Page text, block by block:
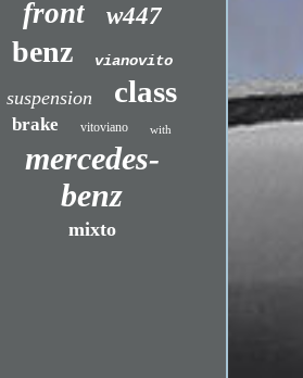
front w447
benz vianovito
suspension class
brake vitoviano with
mercedes-
benz
mixto